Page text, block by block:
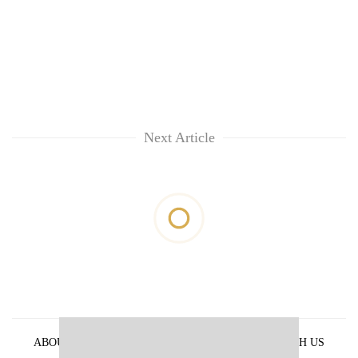
Next Article
ABOUT US ADVERTISE WITH US